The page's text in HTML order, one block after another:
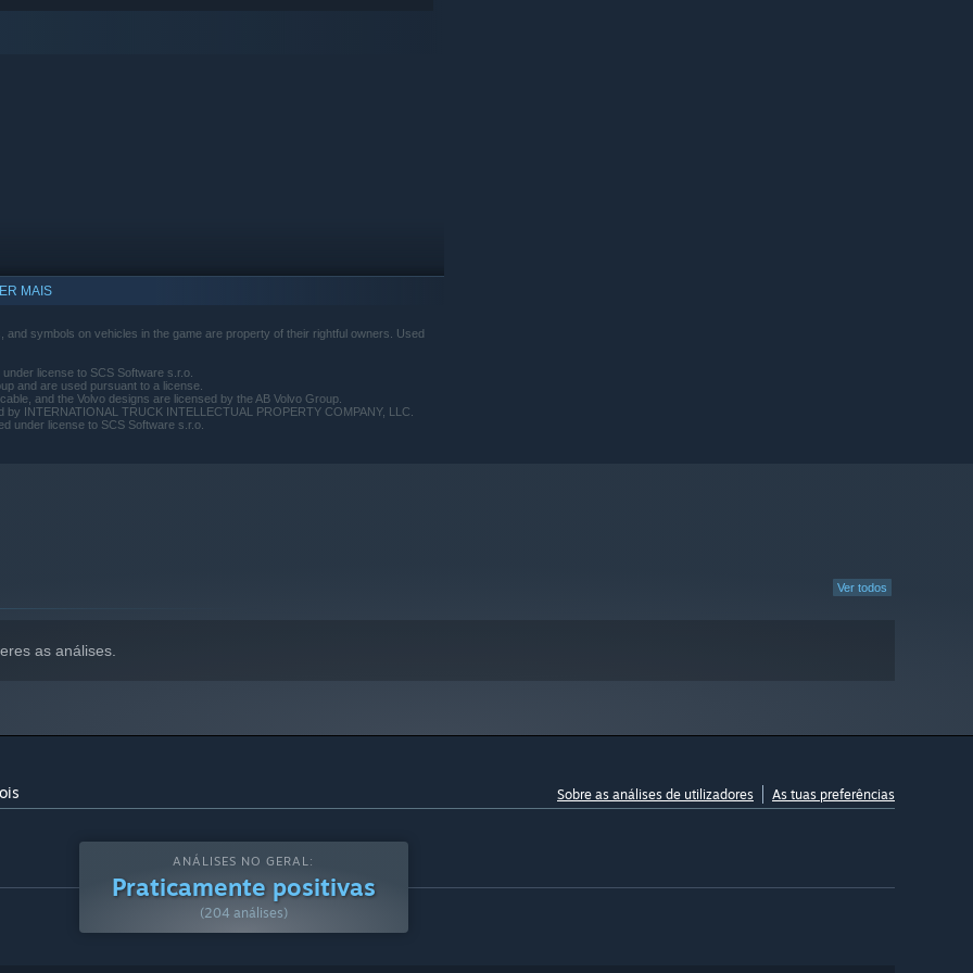
MAIS
symbols on vehicles in the game are property of their rightful owners. Used
license to SCS Software s.r.o.
and are used pursuant to a license.
and the Volvo designs are licensed by the AB Volvo Group.
INTERNATIONAL TRUCK INTELLECTUAL PROPERTY COMPANY, LLC.
under license to SCS Software s.r.o.
Ver todos
as análises.
Sobre as análises de utilizadores As tuas preferências
ANÁLISES NO GERAL:
Praticamente positivas
(204 análises)